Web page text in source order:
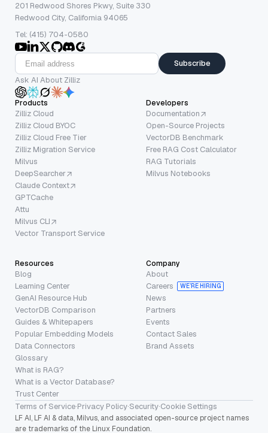
201 Redwood Shores Pkwy, Suite 330
Redwood City, California 94065
Tel: (415) 704-0580
Subscribe
Ask AI About Zilliz
Products
Zilliz Cloud
Zilliz Cloud BYOC
Zilliz Cloud Free Tier
Zilliz Migration Service
Milvus
DeepSearcher
Claude Context
GPTCache
Attu
Milvus CLI
Vector Transport Service
Developers
Documentation
Open-Source Projects
VectorDB Benchmark
Free RAG Cost Calculator
RAG Tutorials
Milvus Notebooks
Resources
Blog
Learning Center
GenAI Resource Hub
VectorDB Comparison
Guides & Whitepapers
Popular Embedding Models
Data Connectors
Glossary
What is RAG?
What is a Vector Database?
Trust Center
Company
About
Careers
WE’RE HIRING
News
Partners
Events
Contact Sales
Brand Assets
Terms of Service·Privacy Policy·Security·Cookie Settings
LF AI, LF AI & data, Milvus, and associated open-source project names
are trademarks of the Linux Foundation.